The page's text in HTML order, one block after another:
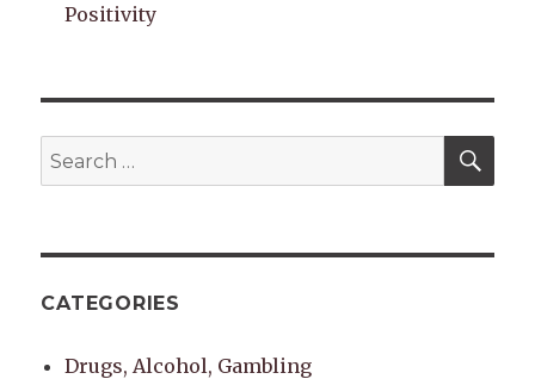
Positivity
Search
for:
CATEGORIES
Drugs, Alcohol, Gambling